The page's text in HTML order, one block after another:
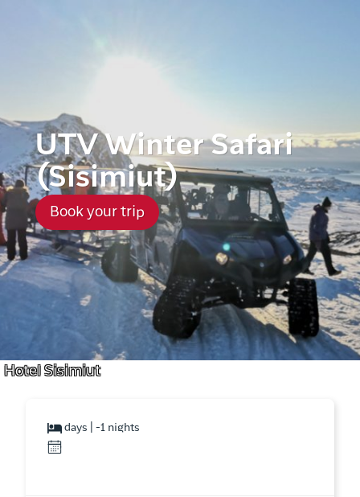
UTV Winter Safari
(Sisimiut)
Book your trip
Hotel Sisimiut
days | -1 nights